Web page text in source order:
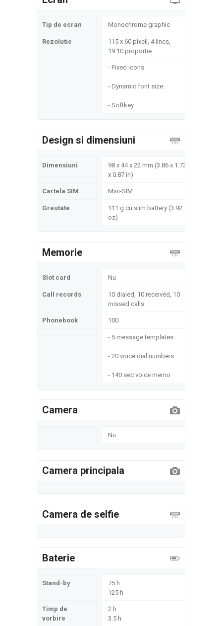
Tip de ecran Monochrome graphic
Rezolutie
115 x 60 pixeli, 4 lines,
19:10 proportie
- Fixed icons
- Dynamic font size
- Softkey
Design si dimensiuni
Dimensiuni
98 x 44 x 22 mm (3.86 x 1.73
x 0.87 in)
Cartela SIM Mini-SIM
Greutate
111 g cu slim battery (3.92
oz)
Memorie
Slot card Nu
Call records
10 dialed, 10 received, 10
missed calls
Phonebook 100
- 5 message templates
- 20 voice dial numbers
- 140 sec voice memo
Camera
Nu
Camera principala
Camera de selfie
Baterie
Stand-by
75 h
125 h
Timp de
vorbire
2 h
3.5 h